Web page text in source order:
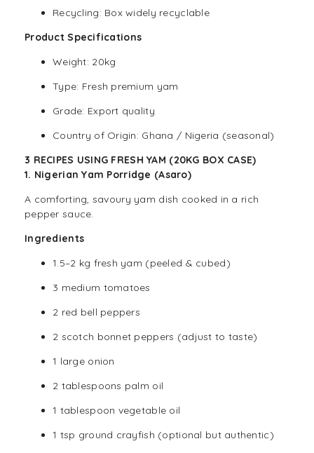
Recycling: Box widely recyclable
Product Specifications
Weight: 20kg
Type: Fresh premium yam
Grade: Export quality
Country of Origin: Ghana / Nigeria (seasonal)
3 RECIPES USING FRESH YAM (20KG BOX CASE)
1. Nigerian Yam Porridge (Asaro)
A comforting, savoury yam dish cooked in a rich
pepper sauce.
Ingredients
1.5–2 kg fresh yam (peeled & cubed)
3 medium tomatoes
2 red bell peppers
2 scotch bonnet peppers (adjust to taste)
1 large onion
2 tablespoons palm oil
1 tablespoon vegetable oil
1 tsp ground crayfish (optional but authentic)